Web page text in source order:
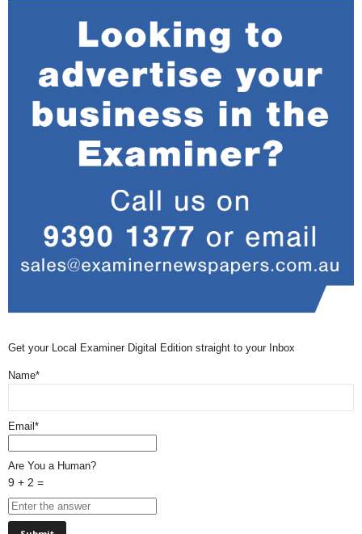
Get your Local Examiner Digital Edition straight to your Inbox
Name*
Email*
Are You a Human?
9 + 2 =